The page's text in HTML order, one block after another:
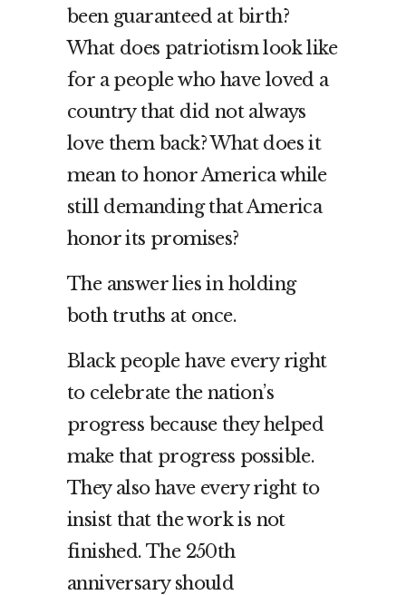
been guaranteed at birth?
What does patriotism look like
for a people who have loved a
country that did not always
love them back? What does it
mean to honor America while
still demanding that America
honor its promises?
The answer lies in holding
both truths at once.
Black people have every right
to celebrate the nation’s
progress because they helped
make that progress possible.
They also have every right to
insist that the work is not
finished. The 250th
anniversary should